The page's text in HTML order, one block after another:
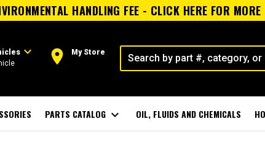
HANDLING FEE - CLICK HERE FOR
expand_more room My Store
PARTS CATALOG expand_more OIL, FLUIDS AND CHEMICALS